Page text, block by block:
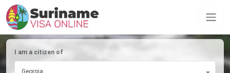
I am a citizen of
Georgia